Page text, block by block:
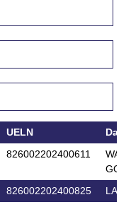
UELN
Dam
826002202400611
826002202400825
LA